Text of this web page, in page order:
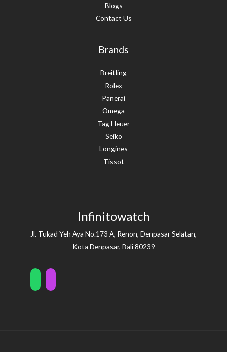
Blogs
Contact Us
Brands
Breitling
Rolex
Panerai
Omega
Tag Heuer
Seiko
Longines
Tissot
Infinitowatch
Jl. Tukad Yeh Aya No.173 A, Renon, Denpasar Selatan,
Kota Denpasar, Bali 80239